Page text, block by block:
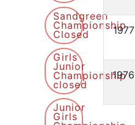
Sandgreen
Championship
Closed
Girls
Junior
Championship
closed
Junior
Girls
1977
1976